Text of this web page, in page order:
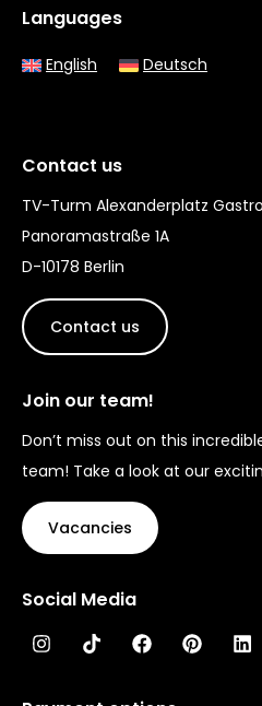
Languages
English Deutsch
Contact us
TV-Turm Alexanderplatz
Panoramastraße 1A
D-10178 Berlin
Contact us
Join our team!
Don’t miss out on this
team! Take a look at our
Vacancies
Social Media